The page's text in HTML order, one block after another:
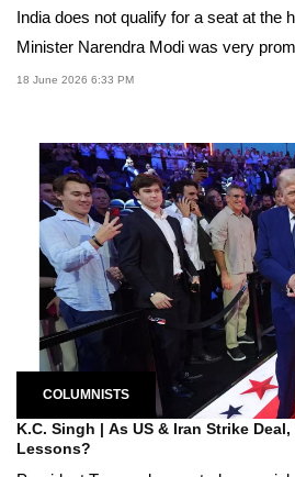
India does not qualify for a seat at the
Minister Narendra Modi was very
18 June 2026 6:33 PM
COLUMNISTS
K.C. Singh | As US & Iran Strike
Lessons?